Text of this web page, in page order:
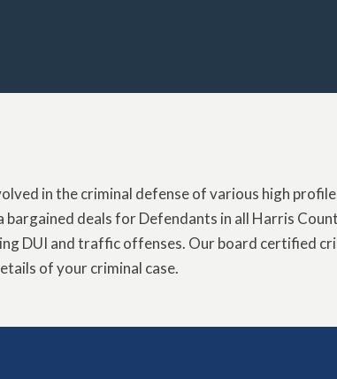
in the criminal defense of various high
bargained deals for Defendants in all Harris
DUI and traffic offenses. Our board certified
of your criminal case.